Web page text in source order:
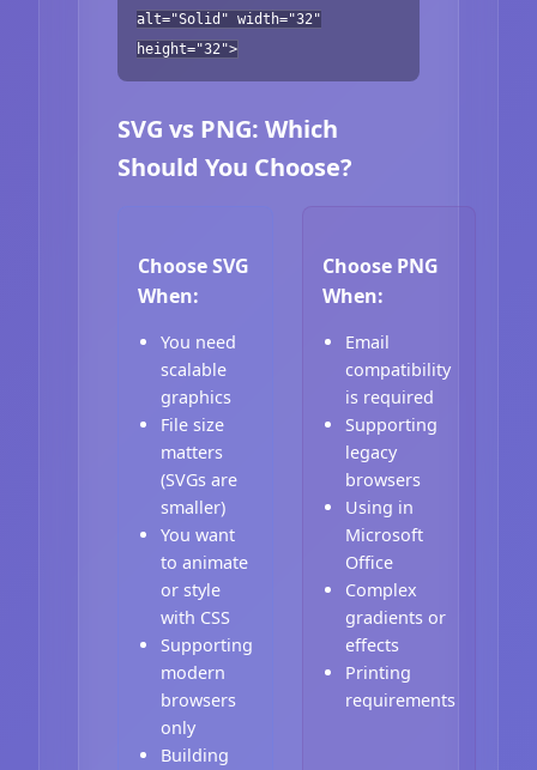
alt="Solid" width="32"
height="32">
SVG vs PNG: Which
Should You Choose?
Choose SVG
When:
You need
scalable
graphics
File size
matters
(SVGs are
smaller)
You want
to animate
or style
with CSS
Supporting
modern
browsers
only
Building
Choose PNG
When:
Email
compatibility
is required
Supporting
legacy
browsers
Using in
Microsoft
Office
Complex
gradients or
effects
Printing
requirements